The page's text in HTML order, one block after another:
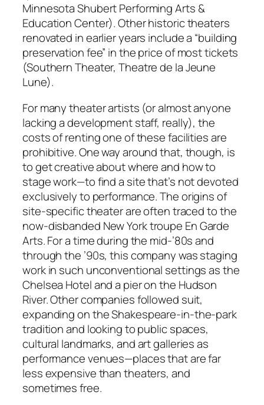
Minnesota Shubert Performing Arts &
Education Center). Other historic theaters
renovated in earlier years include a “building
preservation fee” in the price of most tickets
(Southern Theater, Theatre de la Jeune
Lune).
For many theater artists (or almost anyone
lacking a development staff, really), the
costs of renting one of these facilities are
prohibitive. One way around that, though, is
to get creative about where and how to
stage work—to find a site that’s not devoted
exclusively to performance. The origins of
site-specific theater are often traced to the
now-disbanded New York troupe En Garde
Arts. For a time during the mid-’80s and
through the ’90s, this company was staging
work in such unconventional settings as the
Chelsea Hotel and a pier on the Hudson
River. Other companies followed suit,
expanding on the Shakespeare-in-the-park
tradition and looking to public spaces,
cultural landmarks, and art galleries as
performance venues—places that are far
less expensive than theaters, and
sometimes free.